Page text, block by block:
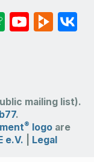
mailing list).
.
® logo are
e.V. Legal